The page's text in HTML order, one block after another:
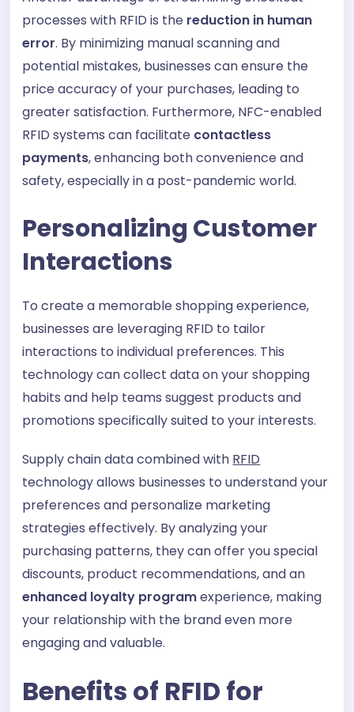
processes with RFID is the reduction in human
error. By minimizing manual scanning and
potential mistakes, businesses can ensure the
price accuracy of your purchases, leading to
greater satisfaction. Furthermore, NFC-enabled
RFID systems can facilitate contactless
payments, enhancing both convenience and
safety, especially in a post-pandemic world.
Personalizing Customer
Interactions
To create a memorable shopping experience,
businesses are leveraging RFID to tailor
interactions to individual preferences. This
technology can collect data on your shopping
habits and help teams suggest products and
promotions specifically suited to your interests.
Supply chain data combined with RFID
technology allows businesses to understand your
preferences and personalize marketing
strategies effectively. By analyzing your
purchasing patterns, they can offer you special
discounts, product recommendations, and an
enhanced loyalty programexperience, making
your relationship with the brand even more
engaging and valuable.
Benefits of RFID for